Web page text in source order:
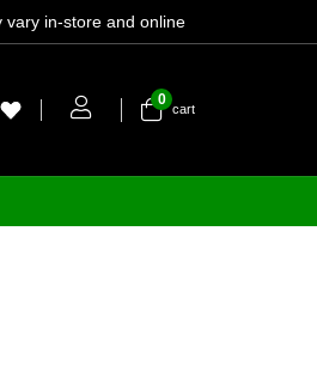
vary in-store and online
cart
0